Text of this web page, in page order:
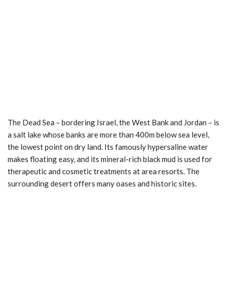
The Dead Sea – bordering Israel, the West Bank and Jordan – is
a salt lake whose banks are more than 400m below sea level,
the lowest point on dry land. Its famously hypersaline water
makes floating easy, and its mineral-rich black mud is used for
therapeutic and cosmetic treatments at area resorts. The
surrounding desert offers many oases and historic sites.